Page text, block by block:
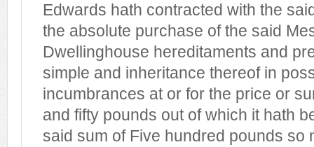
Edwards hath contracted with the
the absolute purchase of the said
Dwellinghouse hereditaments and
simple and inheritance thereof in
incumbrances at or for the price or
and fifty pounds out of which it hath
said sum of Five hundred pounds so